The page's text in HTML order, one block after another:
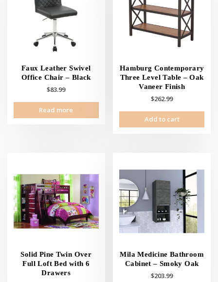
Faux Leather Swivel
Office Chair – Black
$83.99
Read more
Hamburg Contemporary
Three Level Table – Oak
Vaneer Finish
$262.99
Add to cart
Solid Pine Twin Over
Full Loft Bed with 6
Drawers
Mila Medicine Bathroom
Cabinet – Smoky Oak
$203.99